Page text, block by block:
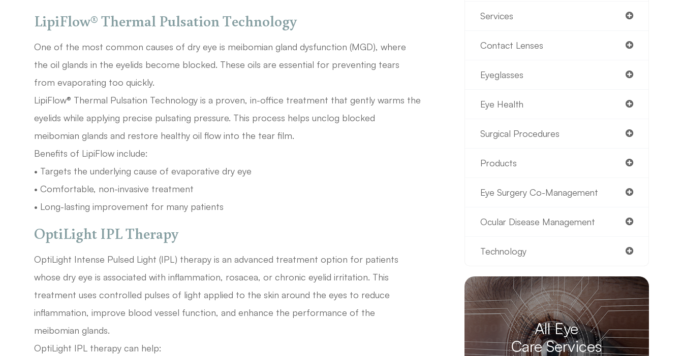
LipiFlow® Thermal Pulsation Technology
One of the most common causes of dry eye is meibomian gland dysfunction (MGD), where
the oil glands in the eyelids become blocked. These oils are essential for preventing tears
from evaporating too quickly.
LipiFlow® Thermal Pulsation Technology is a proven, in-office treatment that gently warms the
eyelids while applying precise pulsating pressure. This process helps unclog blocked
meibomian glands and restore healthy oil flow into the tear film.
Benefits of LipiFlow include:
• Targets the underlying cause of evaporative dry eye
• Comfortable, non-invasive treatment
• Long-lasting improvement for many patients
OptiLight IPL Therapy
OptiLight Intense Pulsed Light (IPL) therapy is an advanced treatment option for patients
whose dry eye is associated with inflammation, rosacea, or chronic eyelid irritation. This
treatment uses controlled pulses of light applied to the skin around the eyes to reduce
inflammation, improve blood vessel function, and enhance the performance of the
meibomian glands.
OptiLight IPL therapy can help:
Services
Contact Lenses
Eyeglasses
Eye Health
Surgical Procedures
Products
Eye Surgery Co-Management
Ocular Disease Management
Technology
All Eye
Care Services